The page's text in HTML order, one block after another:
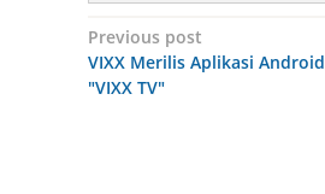
Post
navigation
Previous post
VIXX Merilis Aplikasi
"VIXX TV"